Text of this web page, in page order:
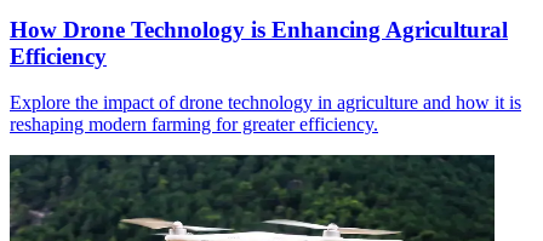
How Drone Technology is Enhancing Agricultural
Efficiency
Explore the impact of drone technology in agriculture and how it is
reshaping modern farming for greater efficiency.